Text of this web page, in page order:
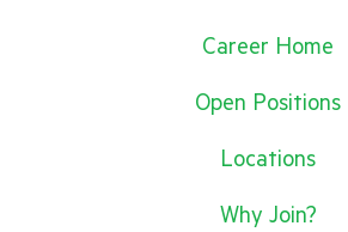
Career Home
Open Positions
Locations
Why Join?